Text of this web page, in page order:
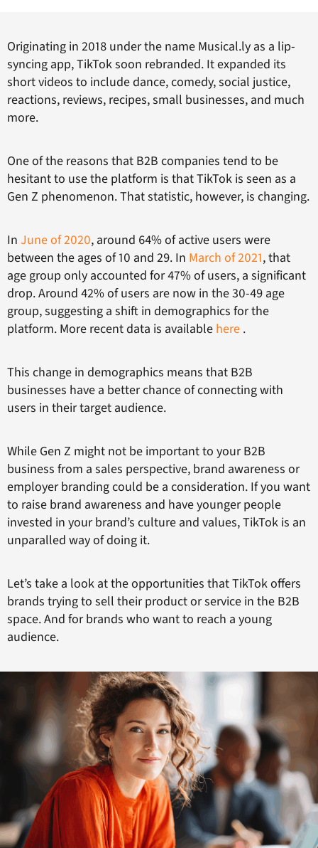
Originating in 2018 under the name Musical.ly as a lip-
syncing app, TikTok soon rebranded. It expanded its
short videos to include dance, comedy, social justice,
reactions, reviews, recipes, small businesses, and much
more.
One of the reasons that B2B companies tend to be
hesitant to use the platform is that TikTok is seen as a
Gen Z phenomenon. That statistic, however, is changing.
In June of 2020, around 64% of active users were
between the ages of 10 and 29. In March of 2021, that
age group only accounted for 47% of users, a significant
drop. Around 42% of users are now in the 30-49 age
group, suggesting a shift in demographics for the
platform. More recent data is available here .
This change in demographics means that B2B
businesses have a better chance of connecting with
users in their target audience.
While Gen Z might not be important to your B2B
business from a sales perspective, brand awareness or
employer branding could be a consideration. If you want
to raise brand awareness and have younger people
invested in your brand’s culture and values, TikTok is an
unparalled way of doing it.
Let’s take a look at the opportunities that TikTok offers
brands trying to sell their product or service in the B2B
space. And for brands who want to reach a young
audience.